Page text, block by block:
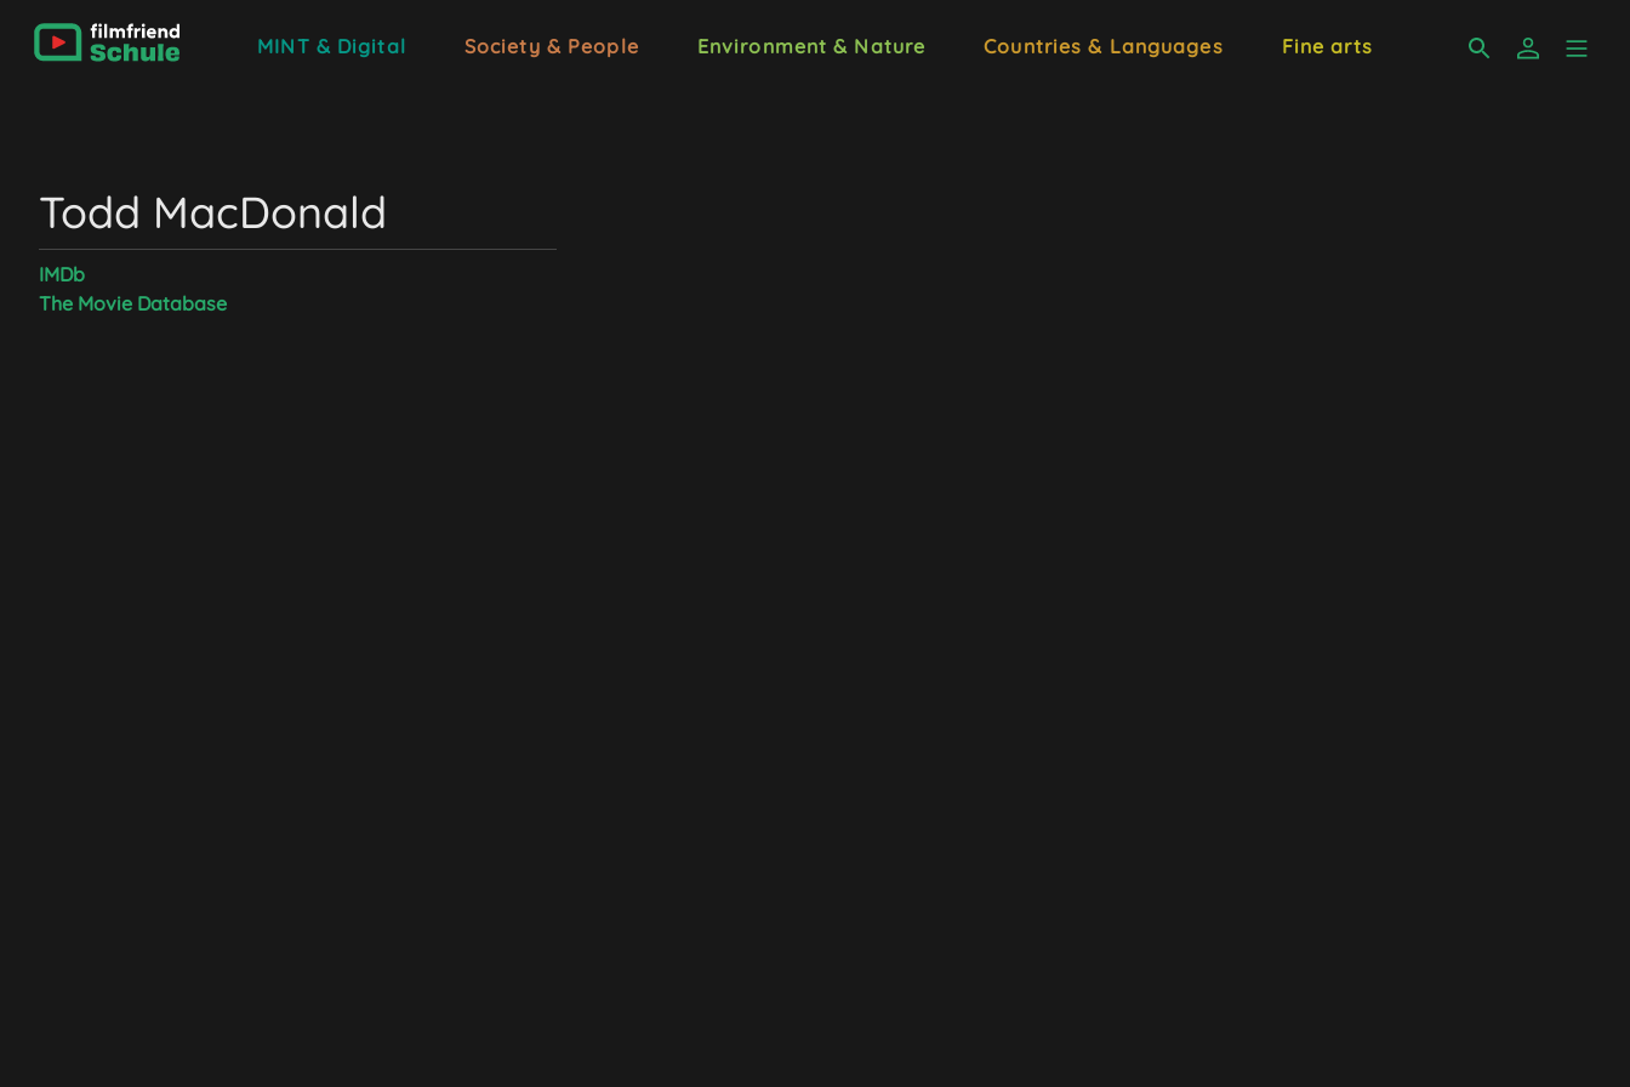
MINT & Digital Society & People Environment & Nature Countries & Languages Fine arts
Todd MacDonald
IMDb
The Movie Database